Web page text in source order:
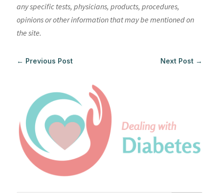
any specific tests, physicians, products, procedures,
opinions or other information that may be mentioned on
the site.
← Previous Post Next Post →